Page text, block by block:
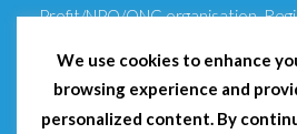
Profit/NPO/ONG organisation.
We use cookies to enhance
browsing experience and
personalized content. By